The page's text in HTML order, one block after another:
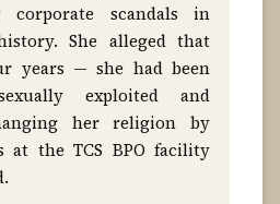
corporate scandals in
She alleged that
years — she had been
exploited and
her religion by
at the TCS BPO facility